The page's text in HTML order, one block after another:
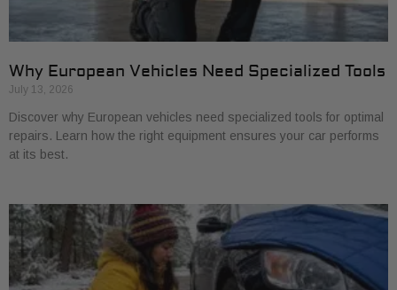
Why European Vehicles Need Specialized Tools
July 13, 2026
Discover why European vehicles need specialized tools for optimal
repairs. Learn how the right equipment ensures your car performs
at its best.